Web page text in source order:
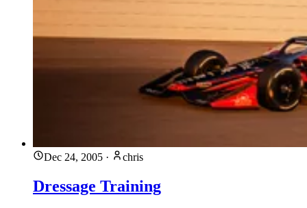
Dec 24, 2005 · chris
Dressage Training